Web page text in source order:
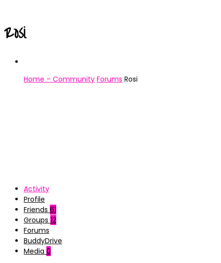
Rosi
Home – Community Forums Rosi
Activity
Profile
Friends 61
Groups 12
Forums
BuddyDrive
Media 0